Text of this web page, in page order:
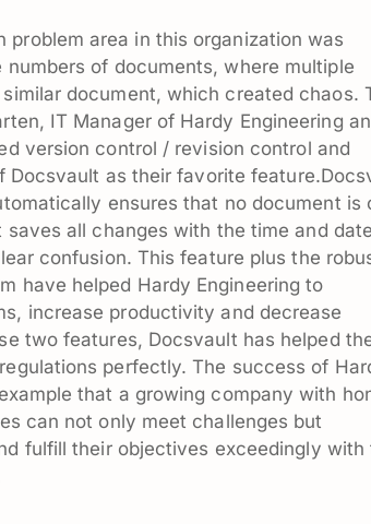
problem area in this organization was
numbers of documents, where multiple
document, which created chaos.
IT Manager of Hardy Engineering
version control / revision control and
Docsvault as their favorite
ensures that no document is
all changes with the time and date
confusion. This feature plus the
have helped Hardy Engineering to
increase productivity and decrease
two features, Docsvault has helped
perfectly. The success of
that a growing company with
can not only meet challenges but
fulfill their objectives exceedingly with